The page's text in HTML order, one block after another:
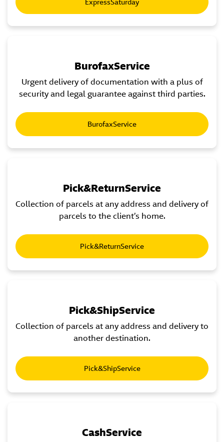
ExpressSaturday
BurofaxService
Urgent delivery of documentation with a plus of
security and legal guarantee against third parties.
BurofaxService
Pick&ReturnService
Collection of parcels at any address and delivery of
parcels to the client’s home.
Pick&ReturnService
Pick&ShipService
Collection of parcels at any address and delivery to
another destination.
Pick&ShipService
CashService